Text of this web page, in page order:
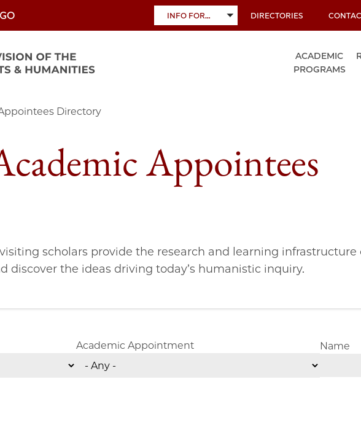
INFO FOR…
TOGGLE
SUBMENU
DIRECTORIES
ACADEMIC
PROGRAMS
Directory
Appointees
scholars provide the research and learning infrastructure
discover the ideas driving today’s humanistic inquiry.
Academic Appointment Name